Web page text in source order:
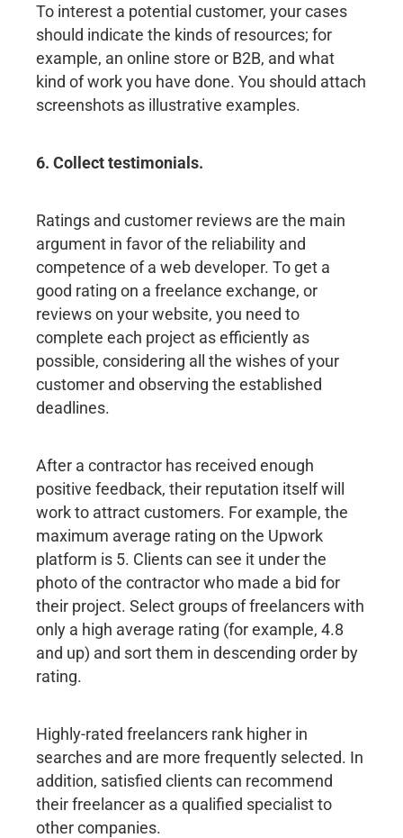
To interest a potential customer, your cases
should indicate the kinds of resources; for
example, an online store or B2B, and what
kind of work you have done. You should attach
screenshots as illustrative examples.
6. Collect testimonials.
Ratings and customer reviews are the main
argument in favor of the reliability and
competence of a web developer. To get a
good rating on a freelance exchange, or
reviews on your website, you need to
complete each project as efficiently as
possible, considering all the wishes of your
customer and observing the established
deadlines.
After a contractor has received enough
positive feedback, their reputation itself will
work to attract customers. For example, the
maximum average rating on the Upwork
platform is 5. Clients can see it under the
photo of the contractor who made a bid for
their project. Select groups of freelancers with
only a high average rating (for example, 4.8
and up) and sort them in descending order by
rating.
Highly-rated freelancers rank higher in
searches and are more frequently selected. In
addition, satisfied clients can recommend
their freelancer as a qualified specialist to
other companies.